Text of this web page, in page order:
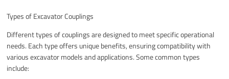
Types of Excavator Couplings
Different types of couplings are designed to meet specific operational
needs. Each type offers unique benefits, ensuring compatibility with
various excavator models and applications. Some common types
include: